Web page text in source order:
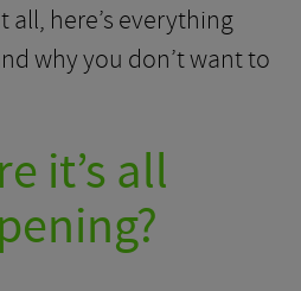
here’s everything
why you don’t want to
it’s all